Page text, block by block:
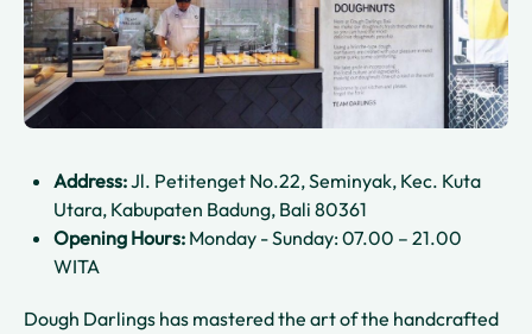
Address:Jl. Petitenget No.22, Seminyak, Kec. Kuta
Utara, Kabupaten Badung, Bali 80361
Opening Hours: Monday - Sunday: 07.00 – 21.00
WITA
Dough Darlings has mastered the art of the handcrafted